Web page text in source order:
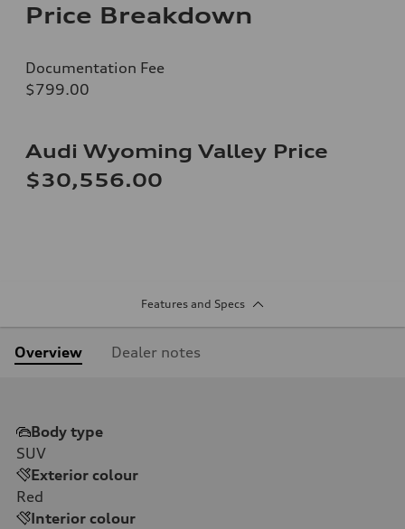
Price Breakdown
Documentation Fee
$799.00
Audi Wyoming Valley Price
$30,556.00
Features and Specs
Overview Dealer notes
Body type
SUV
Exterior colour
Red
Interior colour